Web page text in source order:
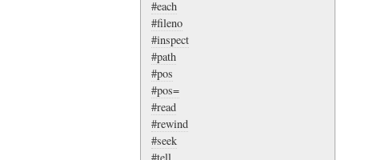
#each
#fileno
#inspect
#path
#pos
#pos=
#read
#rewind
#seek